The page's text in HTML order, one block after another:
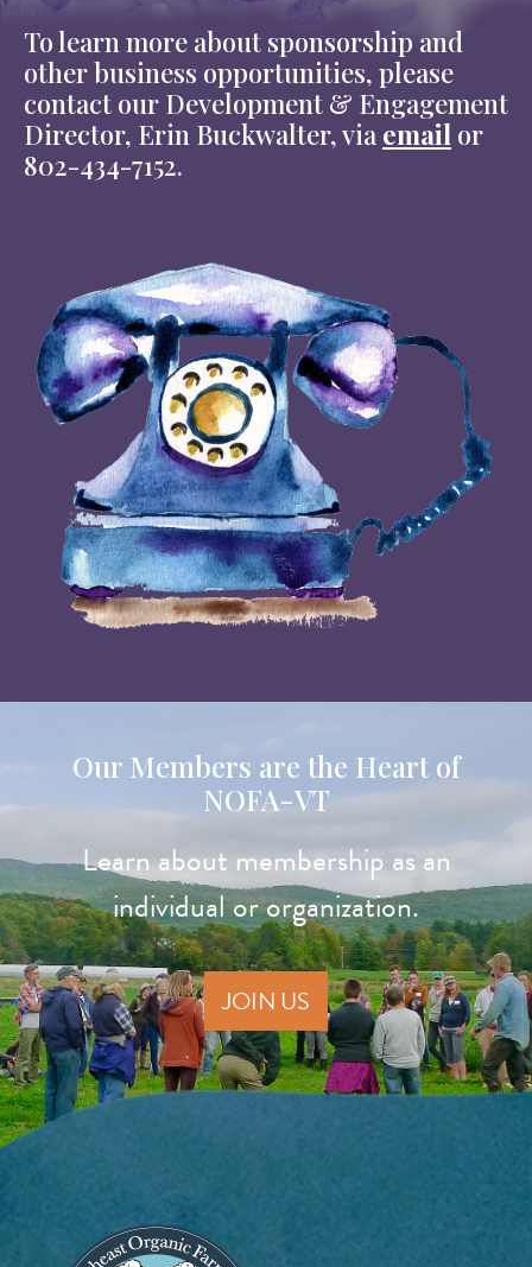
To learn more about sponsorship and
other business opportunities, please
contact our Development & Engagement
Director, Erin Buckwalter, via email or
802-434-7152.
Our Members are the Heart of
NOFA-VT
Learn about membership as an
individual or organization.
JOIN US
Image